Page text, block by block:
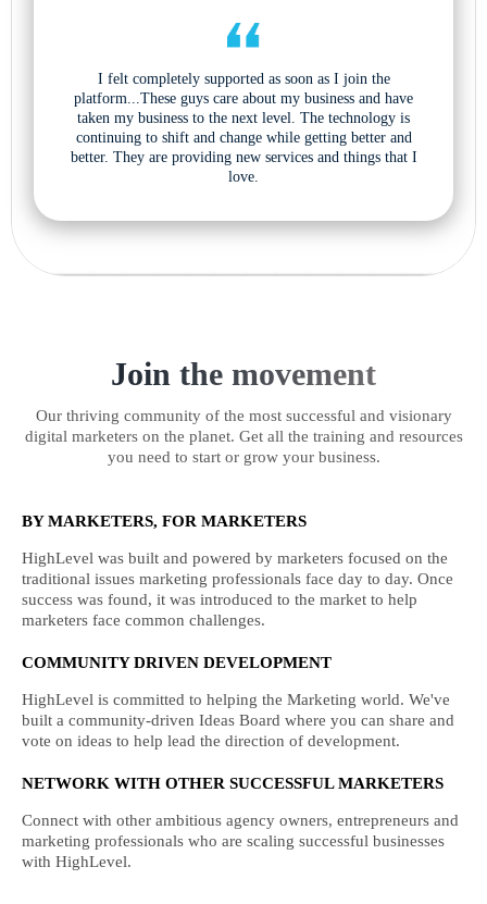
I felt completely supported as soon as I join the
platform...These guys care about my business and have
taken my business to the next level. The technology is
continuing to shift and change while getting better and
better. They are providing new services and things that I
love.
Join the movement
Our thriving community of the most successful and visionary
digital marketers on the planet. Get all the training and resources
you need to start or grow your business.
BY MARKETERS, FOR MARKETERS
HighLevel was built and powered by marketers focused on the
traditional issues marketing professionals face day to day. Once
success was found, it was introduced to the market to help
marketers face common challenges.
COMMUNITY DRIVEN DEVELOPMENT
HighLevel is committed to helping the Marketing world. We've
built a community-driven Ideas Board where you can share and
vote on ideas to help lead the direction of development.
NETWORK WITH OTHER SUCCESSFUL MARKETERS
Connect with other ambitious agency owners, entrepreneurs and
marketing professionals who are scaling successful businesses
with HighLevel.